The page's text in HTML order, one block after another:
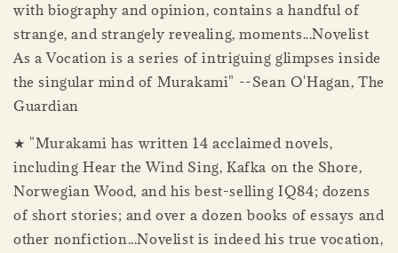
with biography and opinion, contains a handful of
strange, and strangely revealing, moments...Novelist
As a Vocation is a series of intriguing glimpses inside
the singular mind of Murakami" --Sean O'Hagan, The
Guardian
★ "Murakami has written 14 acclaimed novels,
including Hear the Wind Sing, Kafka on the Shore,
Norwegian Wood, and his best-selling IQ84; dozens
of short stories; and over a dozen books of essays and
other nonfiction...Novelist is indeed his true vocation,